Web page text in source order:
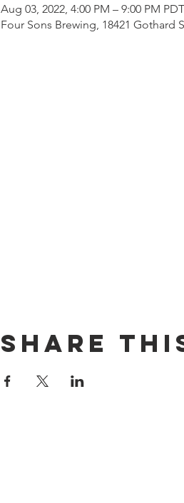
Aug 03, 2022, 4:00 PM – 9:00 PM PDT
Four Sons Brewing, 18421 Gothard
Share